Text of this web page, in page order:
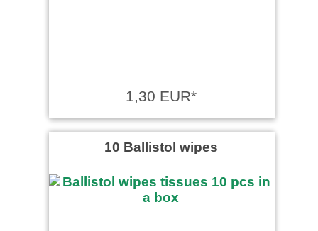
1,30 EUR*
10 Ballistol wipes